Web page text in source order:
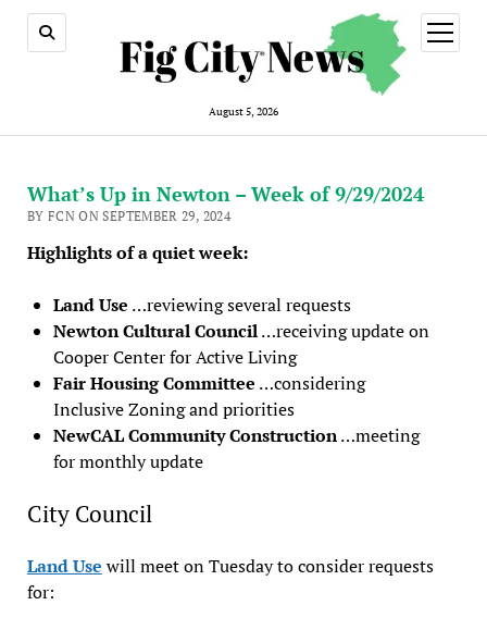
August 5, 2026
open
menu
What’s Up in Newton – Week of 9/29/2024
BY FCN ON SEPTEMBER 29, 2024
Highlights of a quiet week:
Land Use …reviewing several requests
Newton Cultural Council…receiving update on
Cooper Center for Active Living
Fair Housing Committee …considering
Inclusive Zoning and priorities
NewCAL Community Construction…meeting
for monthly update
City Council
Land Use will meet on Tuesday to consider requests
for: